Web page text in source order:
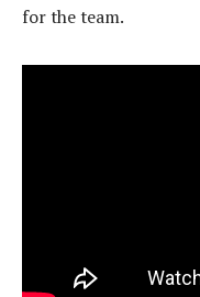
for the team.